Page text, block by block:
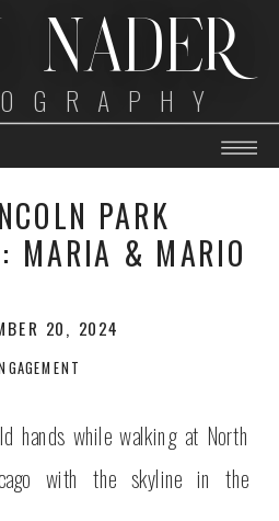
NADER
PARK
MARIA & MARIO
20, 2024